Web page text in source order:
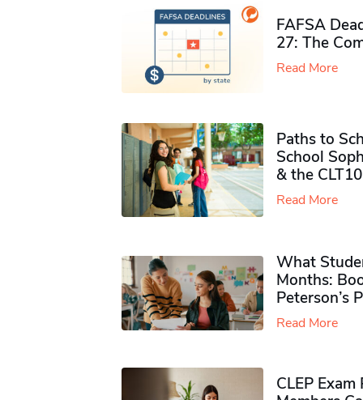
FAFSA
27: The
Read More
Paths to
School
& the CLT10
Read More
What
Months:
Peterson’s
Read More
CLEP